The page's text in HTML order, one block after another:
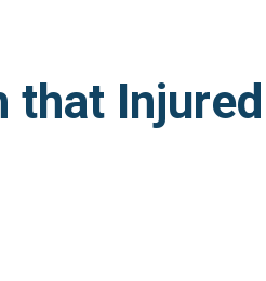
that